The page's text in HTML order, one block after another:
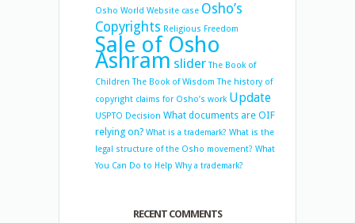
Osho World Website case Osho’s
Copyrights Religious Freedom
Sale of Osho
Ashram slider The Book of
Children The Book of Wisdom The history of
copyright claims for Osho’s work Update
USPTO Decision What documents are OIF
relying on? What is a trademark? What is the
legal structure of the Osho movement? What
You Can Do to Help Why a trademark?
RECENT COMMENTS